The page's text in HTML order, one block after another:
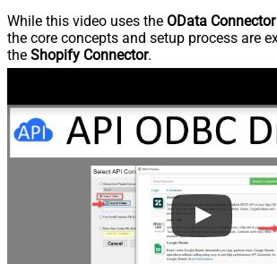
While this video uses the OData Connector
the core concepts and setup process are
the Shopify Connector.